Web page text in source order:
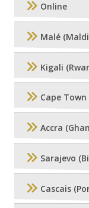
Online
Malé
Kigali
Cape
Accra
Sarajevo
Cascais